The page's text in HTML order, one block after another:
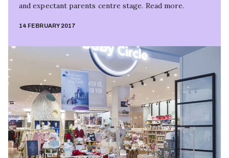
and expectant parents centre stage. Read more.
14 FEBRUARY 2017